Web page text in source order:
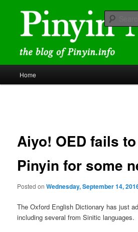
content Pinyin News
romanization
Home
Aiyo! OED fails
Pinyin for some
Posted onWednesday, September 14,
The Oxford English Dictionary has just
including several from Sinitic languages.